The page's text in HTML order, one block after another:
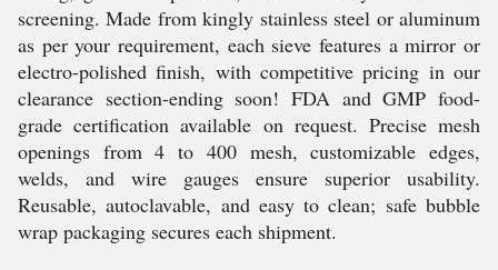
screening. Made from kingly stainless steel or aluminum
as per your requirement, each sieve features a mirror or
electro-polished finish, with competitive pricing in our
clearance section-ending soon! FDA and GMP food-
grade certification available on request. Precise mesh
openings from 4 to 400 mesh, customizable edges,
welds, and wire gauges ensure superior usability.
Reusable, autoclavable, and easy to clean; safe bubble
wrap packaging secures each shipment.